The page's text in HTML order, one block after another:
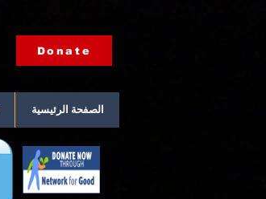
Donate
الصفحة الرئيسية